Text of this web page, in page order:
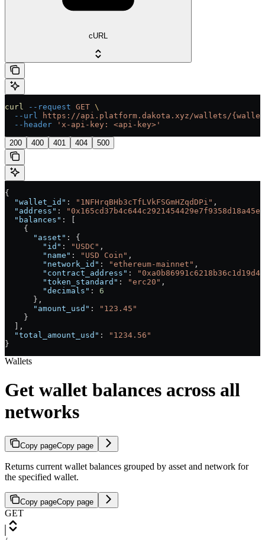
cURL
curl --request GET \
  --url
https://api.platform.dakota.xyz/wallets/
  --header
'x-api-key: <api-key>'
200 400 401 404 500
{
  "wallet_id"
: "1NFHrqBHb3cTfLVkFSGmHZqdDPi" ,
  "address"
:
  "balances"
: [
    {
      "asset"
: {
        "id"
: "USDC" ,
        "name"
: "USD Coin" ,
        "network_id"
: "ethereum-mainnet" ,
        "contract_address"
:
        "token_standard"
: "erc20" ,
        "decimals"
: 6
      },
      "amount_usd"
:
"123.45"
    }
  ],
  "total_amount_usd"
:
"1234.56"
}
Wallets
Get wallet balances across all
networks
Copy pageCopy page
Returns current wallet balances grouped by asset and network for
the specified wallet.
Copy pageCopy page
GET